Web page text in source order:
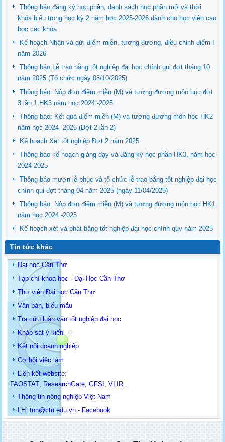
Thông báo đăng ký học phần, danh sách học phần mở và thời
khóa biểu trong học kỳ 2 năm học 2025-2026 dành cho học viên cao
học các khóa
Kế hoạch Nhận và gửi điểm miễn, tương đương, điều chỉnh điểm I
năm 2026
Thông báo Lễ trao bằng tốt nghiệp đại học chính qui đợt tháng 10
năm 2025 (Tổ chức ngày 08/10/2025)
Thông báo: Nộp đơn điểm miễn (M) và tương đương môn học đợt
3 lần 1 HK3 năm học 2024 -2025
Thông báo: Kết quả điểm miễn (M) và tương đương môn học HK2
năm học 2024 -2025 (Đợt 2 lần 2)
Kế hoạch Xét tốt nghiệp Đợt 2 năm 2025
Thông báo kế hoạch giảng dạy và đăng ký học phần HK3, năm học
2024-2025
Thông báo mượn lễ phục và tổ chức lễ trao bằng tốt nghiệp đại học
chính qui đợt tháng 04 năm 2025 (ngày 11/04/2025)
Thông báo: Nộp đơn điểm miễn (M) và tương đương môn học HK1
năm học 2024 -2025
Kế hoạch xét và phát bằng tốt nghiệp đại học chính quy năm 2025
Tin tức khác
Đại học Cần Thơ
Tạp chí khoa học - Đại Học Cần Thơ
Thư viện Đại học Cần Thơ
Văn bản, biểu mẫu
Tra cứu luận văn tốt nghiệp đại học
Khảo sát ý kiến
Kết nối doanh nghiệp
Cơ hội việc làm
Liên kết website:
FAOSTAT
ResearchGate ,GFSI ,VLIR
Thông tin nông nghiệp Việt Nam
LH: tnn@ctu.edu.vn - Facebook